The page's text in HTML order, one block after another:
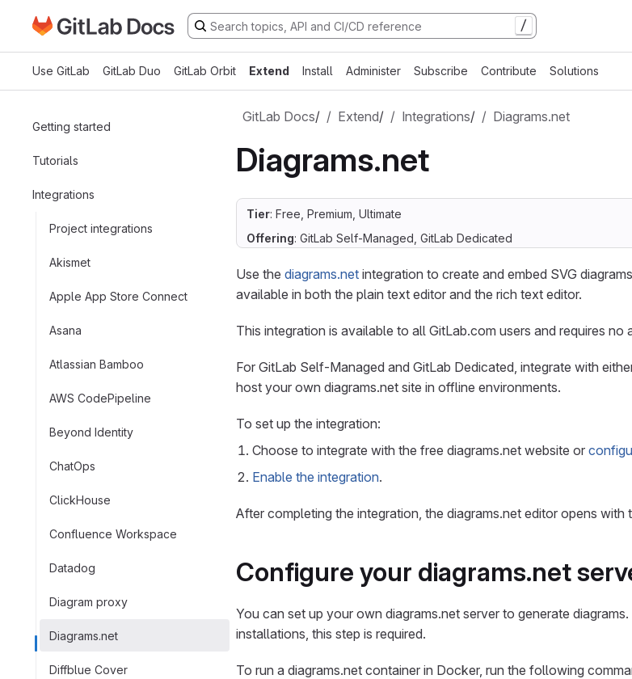
Skip to main content
Go to GitLab Docs homepage /
Use GitLab GitLab Duo GitLab Orbit Extend Install Administer Subscribe Contribute Solutions
Getting started
Tutorials
Integrations
Project integrations
Akismet
Apple App Store Connect
Asana
Atlassian Bamboo
AWS CodePipeline
Beyond Identity
ChatOps
ClickHouse
Confluence Workspace
Datadog
Diagram proxy
Diagrams.net
Diffblue Cover
GitLab Docs/ Extend/ Integrations/ Diagrams.net
Diagrams.net
Tier: Free, Premium, Ultimate
Offering: GitLab Self-Managed, GitLab Dedicated
Use the diagrams.net integration to create and embed SVG
available in both the plain text editor and the rich text editor.
This integration is available to all GitLab.com users and requires no
For GitLab Self-Managed and GitLab Dedicated, integrate with
host your own diagrams.net site in offline environments.
To set up the integration:
Choose to integrate with the free diagrams.net website or
Enable the integration.
After completing the integration, the diagrams.net editor opens with
Configure your diagrams.net
You can set up your own diagrams.net server to generate
installations, this step is required.
To run a diagrams.net container in Docker, run the following